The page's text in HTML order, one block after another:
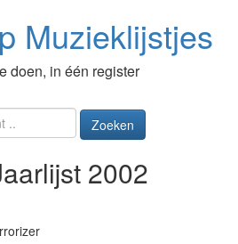
Muzieklijstjes
doen, in één register
Zoeken
2002